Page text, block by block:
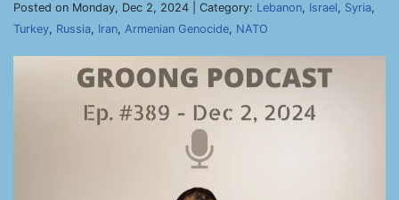
Posted on Monday, Dec 2, 2024 | Category: Lebanon, Israel, Syria,
Turkey, Russia, Iran, Armenian Genocide, NATO